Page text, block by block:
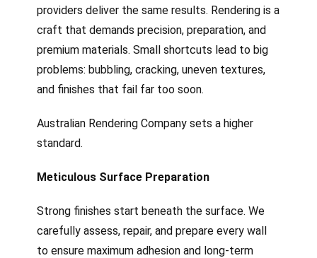
providers deliver the same results. Rendering is a
craft that demands precision, preparation, and
premium materials. Small shortcuts lead to big
problems: bubbling, cracking, uneven textures,
and finishes that fail far too soon.
Australian Rendering Company sets a higher
standard.
Meticulous Surface Preparation
Strong finishes start beneath the surface. We
carefully assess, repair, and prepare every wall
to ensure maximum adhesion and long-term